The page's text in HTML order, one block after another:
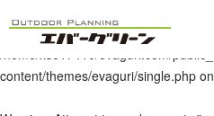
Warning: Undefined array key 0 in
/home/xs617410/evaguri.com/
content/themes/evaguri/single.php